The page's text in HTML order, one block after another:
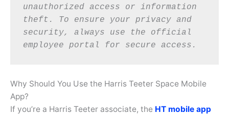
unauthorized access or information
theft. To ensure your privacy and
security, always use the official
employee portal for secure access.
Why Should You Use the Harris Teeter Space Mobile
App?
If you’re a Harris Teeter associate, the HT mobile app